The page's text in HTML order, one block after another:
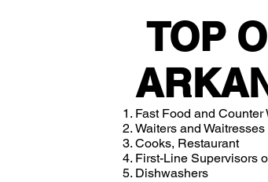
TOP
Fast Food and Counter
Waiters and Waitresses
Cooks, Restaurant
First-Line Supervisors
Dishwashers